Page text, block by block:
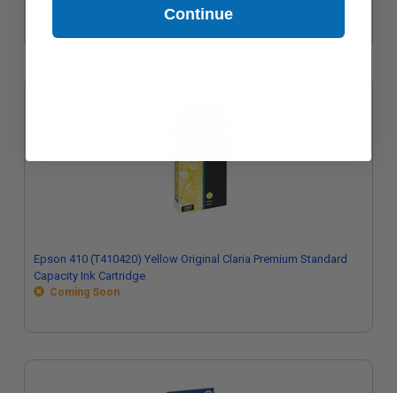
Epson 410 (T410420) Yellow Original Claria Premium Standard
Capacity Ink Cartridge
Coming Soon
Continue